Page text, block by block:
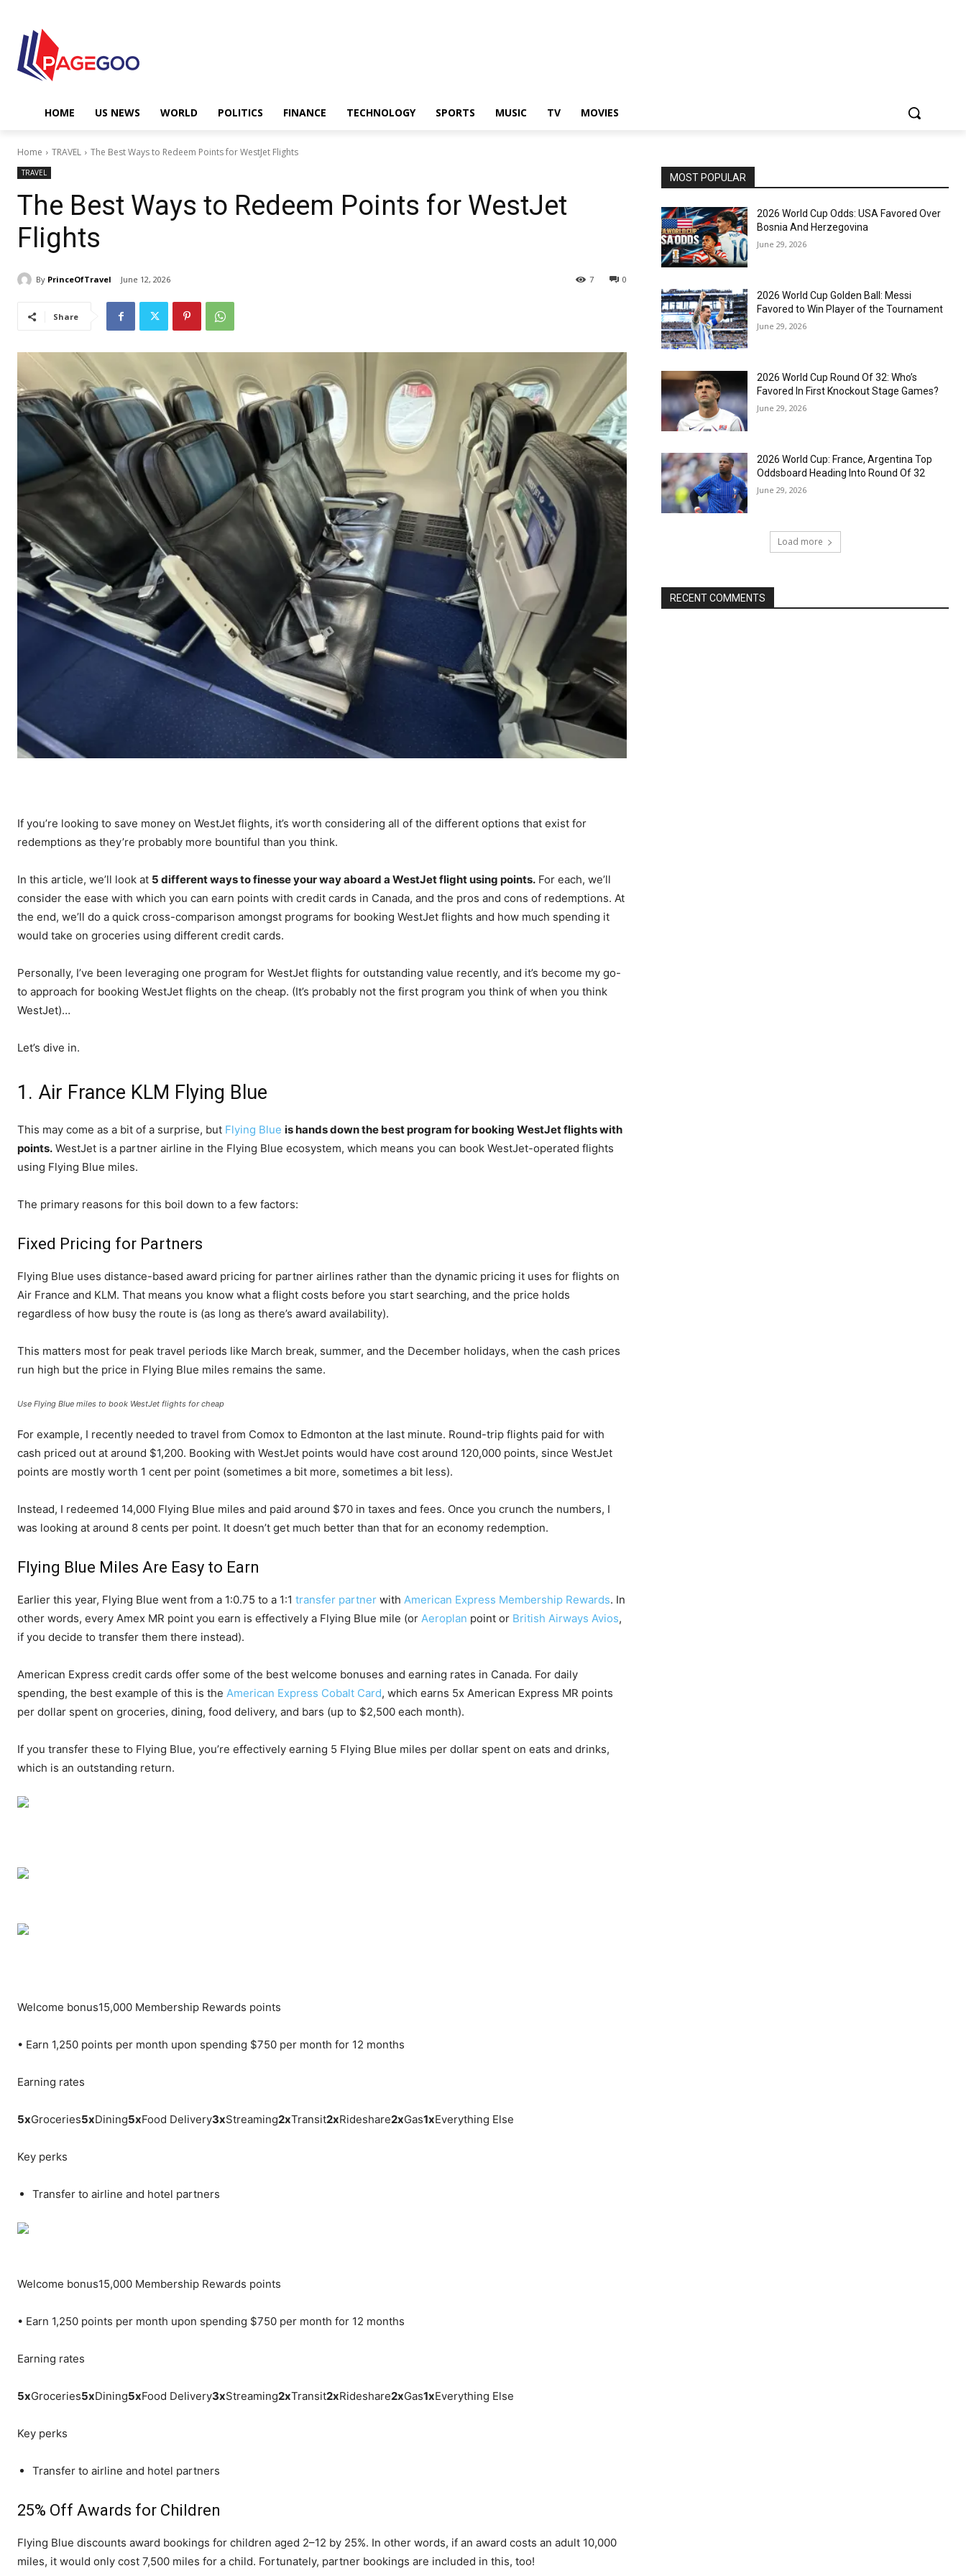
HOME US NEWS WORLD POLITICS FINANCE TECHNOLOGY SPORTS MUSIC TV MOVIES
Home TRAVEL The Best Ways to Redeem Points for WestJet Flights
TRAVEL
The Best Ways to Redeem Points for WestJet
Flights
By PrinceOfTravel June 12, 2026 0
7
Share
If you’re looking to save money on WestJet flights, it’s worth considering all of the different options that exist for
redemptions as they’re probably more bountiful than you think.
In this article, we’ll look at 5 different ways to finesse your way aboard a WestJet flight using points. For each, we’ll
consider the ease with which you can earn points with credit cards in Canada, and the pros and cons of redemptions. At
the end, we’ll do a quick cross-comparison amongst programs for booking WestJet flights and how much spending it
would take on groceries using different credit cards.
Personally, I’ve been leveraging one program for WestJet flights for outstanding value recently, and it’s become my go-
to approach for booking WestJet flights on the cheap. (It’s probably not the first program you think of when you think
WestJet)…
Let’s dive in.
1. Air France KLM Flying Blue
This may come as a bit of a surprise, but Flying Blue is hands down the best program for booking WestJet flights with
points. WestJet is a partner airline in the Flying Blue ecosystem, which means you can book WestJet-operated flights
using Flying Blue miles.
The primary reasons for this boil down to a few factors:
Fixed Pricing for Partners
Flying Blue uses distance-based award pricing for partner airlines rather than the dynamic pricing it uses for flights on
Air France and KLM. That means you know what a flight costs before you start searching, and the price holds
regardless of how busy the route is (as long as there’s award availability).
This matters most for peak travel periods like March break, summer, and the December holidays, when the cash prices
run high but the price in Flying Blue miles remains the same.
Use Flying Blue miles to book WestJet flights for cheap
For example, I recently needed to travel from Comox to Edmonton at the last minute. Round-trip flights paid for with
cash priced out at around $1,200. Booking with WestJet points would have cost around 120,000 points, since WestJet
points are mostly worth 1 cent per point (sometimes a bit more, sometimes a bit less).
Instead, I redeemed 14,000 Flying Blue miles and paid around $70 in taxes and fees. Once you crunch the numbers, I
was looking at around 8 cents per point. It doesn’t get much better than that for an economy redemption.
Flying Blue Miles Are Easy to Earn
Earlier this year, Flying Blue went from a 1:0.75 to a 1:1 transfer partner with American Express Membership Rewards. In
other words, every Amex MR point you earn is effectively a Flying Blue mile (or Aeroplan point or British Airways Avios,
if you decide to transfer them there instead).
American Express credit cards offer some of the best welcome bonuses and earning rates in Canada. For daily
spending, the best example of this is the American Express Cobalt Card, which earns 5x American Express MR points
per dollar spent on groceries, dining, food delivery, and bars (up to $2,500 each month).
If you transfer these to Flying Blue, you’re effectively earning 5 Flying Blue miles per dollar spent on eats and drinks,
which is an outstanding return.
Welcome bonus15,000 Membership Rewards points
• Earn 1,250 points per month upon spending $750 per month for 12 months
Earning rates
5xGroceries5xDining5xFood Delivery3xStreaming2xTransit2xRideshare2xGas1xEverything Else
Key perks
Transfer to airline and hotel partners
Welcome bonus15,000 Membership Rewards points
• Earn 1,250 points per month upon spending $750 per month for 12 months
Earning rates
5xGroceries5xDining5xFood Delivery3xStreaming2xTransit2xRideshare2xGas1xEverything Else
Key perks
Transfer to airline and hotel partners
25% Off Awards for Children
Flying Blue discounts award bookings for children aged 2–12 by 25%. In other words, if an award costs an adult 10,000
miles, it would only cost 7,500 miles for a child. Fortunately, partner bookings are included in this, too!
MOST POPULAR
2026 World Cup Odds: USA Favored Over
Bosnia And Herzegovina
June 29, 2026
2026 World Cup Golden Ball: Messi
Favored to Win Player of the Tournament
June 29, 2026
2026 World Cup Round Of 32: Who’s
Favored In First Knockout Stage Games?
June 29, 2026
2026 World Cup: France, Argentina Top
Oddsboard Heading Into Round Of 32
June 29, 2026
Load more
RECENT COMMENTS